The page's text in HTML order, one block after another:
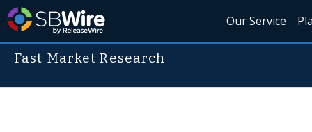
Our Service
Fast Market Research